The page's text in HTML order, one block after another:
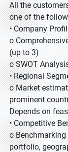
All the
one of the
• Company
o
(up to 3)
o SWOT
• Regional
o Market
prominent
Depends on
• Competitive
o
portfolio,